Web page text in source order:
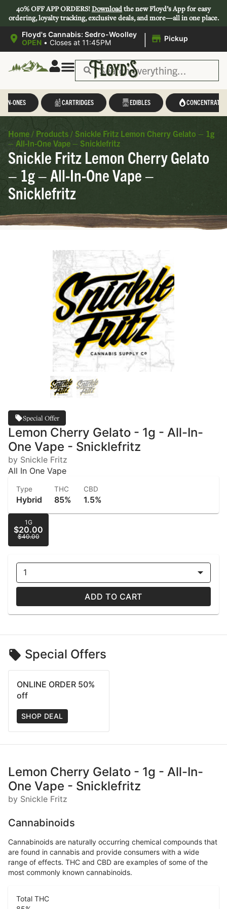
40% OFF APP ORDERS!Downloadthe new Floyd’s App for easy
ordering, loyalty tracking, exclusive deals, and more—all in one place.
Floyd's Cannabis: Sedro-Woolley
OPEN • Closes at 11:45PM | Pickup
IN-ONES CARTRIDGES EDIBLES CONCENTRATES
Home / Products / Snickle Fritz Lemon Cherry Gelato – 1g
– All-In-One Vape – Snicklefritz
Snickle Fritz Lemon Cherry Gelato
– 1g – All-In-One Vape –
Snicklefritz
Special Offer
Lemon Cherry Gelato - 1g - All-In-
One Vape - Snicklefritz
by Snickle Fritz
All In One Vape
Type
Hybrid
THC
85%
CBD
1.5%
1G
$20.00
$40.00
1
ADD TO CART
Special Offers
ONLINE ORDER 50%
off
SHOP DEAL
Lemon Cherry Gelato - 1g - All-In-
One Vape - Snicklefritz
by Snickle Fritz
Cannabinoids
Cannabinoids are naturally occurring chemical compounds that
are found in cannabis and provide consumers with a wide
range of effects. THC and CBD are examples of some of the
most commonly known cannabinoids.
Total THC